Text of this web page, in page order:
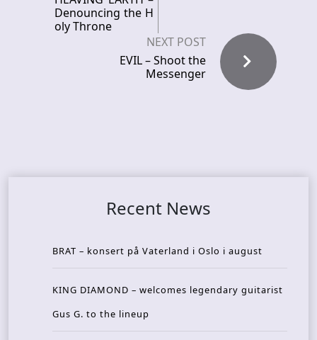
Denouncing the H
oly Throne
NEXT POST
EVIL – Shoot the
Messenger
Recent News
BRAT – konsert på Vaterland i Oslo i august
KING DIAMOND – welcomes legendary guitarist
Gus G. to the lineup